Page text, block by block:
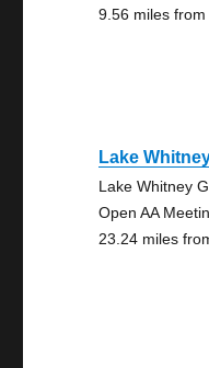
9.56 miles
Lake
Lake Whitney
Open AA
23.24 miles